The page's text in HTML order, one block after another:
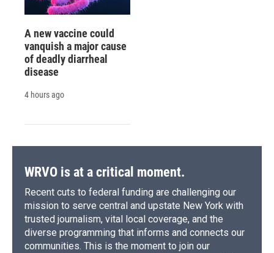
A new vaccine could
vanquish a major cause
of deadly diarrheal
disease
4 hours ago
WRVO is at a critical moment.
Recent cuts to federal funding are challenging our
mission to serve central and upstate New York with
trusted journalism, vital local coverage, and the
diverse programming that informs and connects our
communities. This is the moment to join our